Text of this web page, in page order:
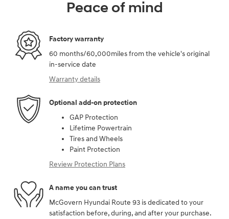
Peace of mind
Factory warranty
60 months/60,000miles from the vehicle's original
in-service date
Warranty details
Optional add-on protection
GAP Protection
Lifetime Powertrain
Tires and Wheels
Paint Protection
Review Protection Plans
A name you can trust
McGovern Hyundai Route 93 is dedicated to your
satisfaction before, during, and after your purchase.